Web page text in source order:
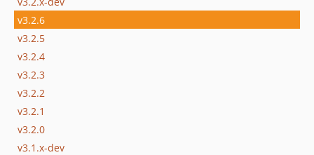
v3.2.6
v3.2.5
v3.2.4
v3.2.3
v3.2.2
v3.2.1
v3.2.0
v3.1.x-dev